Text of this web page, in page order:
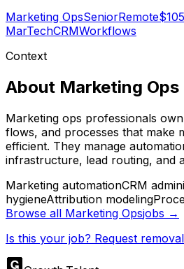
Marketing OpsSeniorRemote
MarTechCRMWorkflows
Context
About Marketing Ops
Marketing ops professionals
flows, and processes that make
efficient. They manage
infrastructure, lead routing, and
Marketing automationCRM
hygieneAttribution modeling
Browse all Marketing Opsjobs →
Is this your job? Request removal